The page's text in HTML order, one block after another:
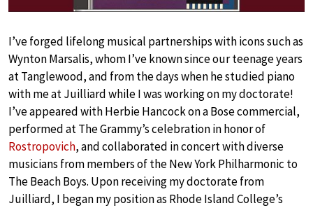
I’ve forged lifelong musical partnerships with icons such as
Wynton Marsalis, whom I’ve known since our teenage years
at Tanglewood, and from the days when he studied piano
with me at Juilliard while I was working on my doctorate!
I’ve appeared with Herbie Hancock on a Bose commercial,
performed at The Grammy’s celebration in honor of
Rostropovich, and collaborated in concert with diverse
musicians from members of the New York Philharmonic to
The Beach Boys. Upon receiving my doctorate from
Juilliard, I began my position as Rhode Island College’s